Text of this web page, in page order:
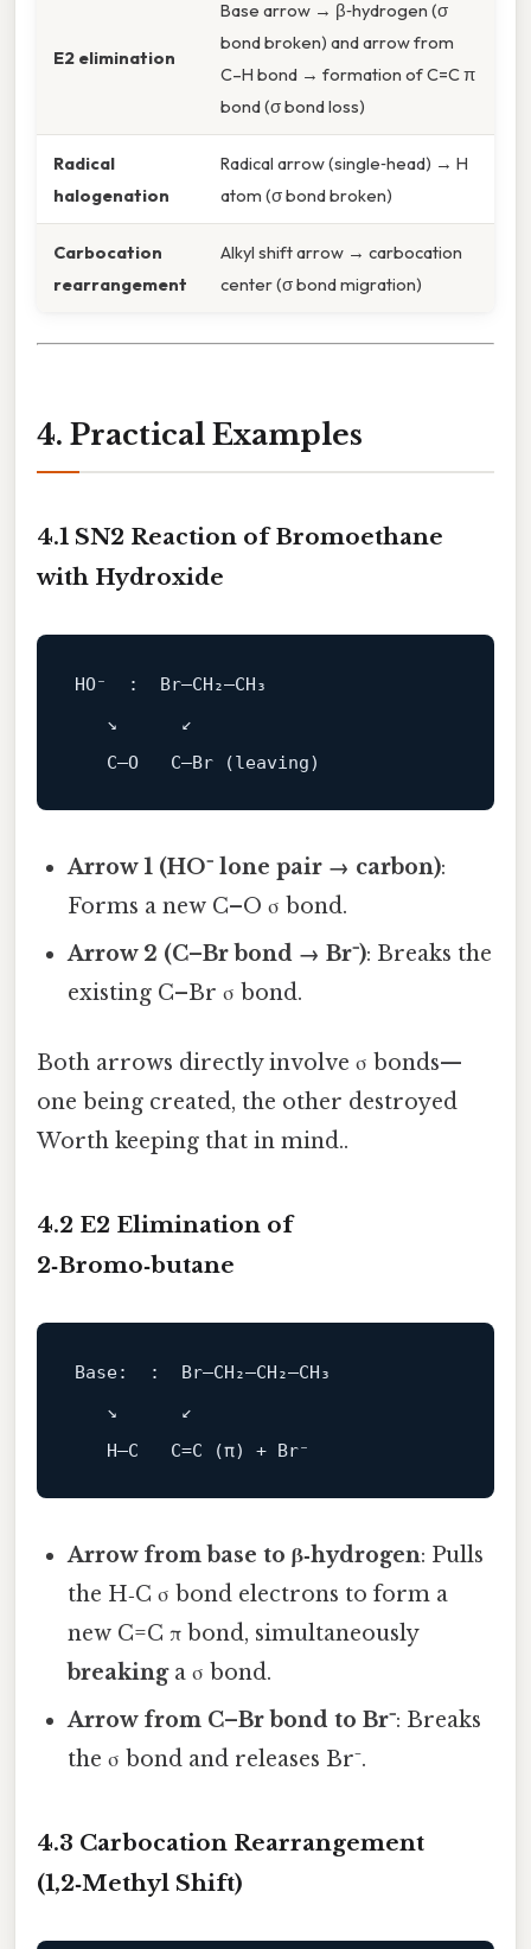
E2 elimination
Base arrow → β‑hydrogen (σ
bond broken) and arrow from
C–H bond → formation of C=C π
bond (σ bond loss)
Radical
halogenation
Radical arrow (single‑head) → H
atom (σ bond broken)
Carbocation
rearrangement
Alkyl shift arrow → carbocation
center (σ bond migration)
4. Practical Examples
4.1 SN2 Reaction of Bromoethane
with Hydroxide
HO⁻  :  Br–CH₂–CH₃
   ↘      ↙
Arrow 1 (HO⁻ lone pair → carbon):
Forms a new C–O σ bond.
Arrow 2 (C–Br bond → Br⁻): Breaks the
existing C–Br σ bond.
Both arrows directly involve σ bonds—
one being created, the other destroyed
Worth keeping that in mind..
4.2 E2 Elimination of
2‑Bromo‑butane
Base:  :  Br–CH₂–CH₂–CH₃
   ↘      ↙
Arrow from base to β‑hydrogen: Pulls
the H‑C σ bond electrons to form a
new C=C π bond, simultaneously
breakinga σ bond.
Arrow from C–Br bond to Br⁻: Breaks
the σ bond and releases Br⁻.
4.3 Carbocation Rearrangement
(1,2‑Methyl Shift)